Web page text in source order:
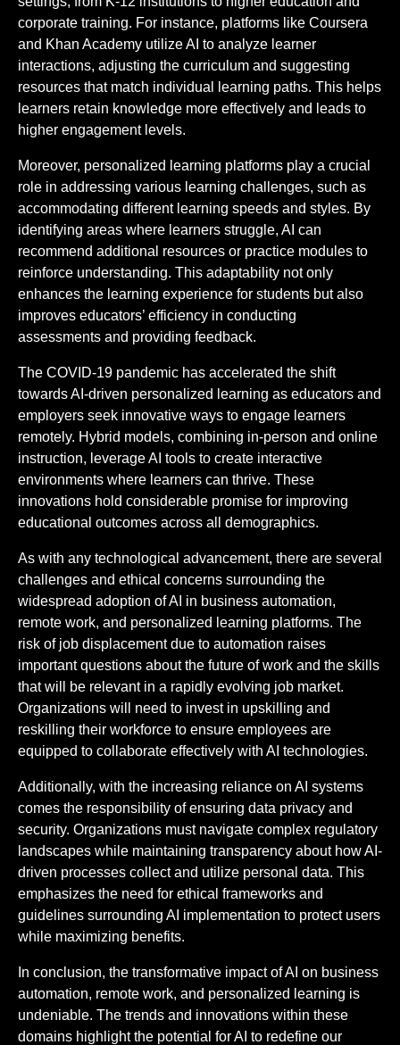
corporate training. For instance, platforms like Coursera
and Khan Academy utilize AI to analyze learner
interactions, adjusting the curriculum and suggesting
resources that match individual learning paths. This helps
learners retain knowledge more effectively and leads to
higher engagement levels.
Moreover, personalized learning platforms play a crucial
role in addressing various learning challenges, such as
accommodating different learning speeds and styles. By
identifying areas where learners struggle, AI can
recommend additional resources or practice modules to
reinforce understanding. This adaptability not only
enhances the learning experience for students but also
improves educators’ efficiency in conducting
assessments and providing feedback.
The COVID-19 pandemic has accelerated the shift
towards AI-driven personalized learning as educators and
employers seek innovative ways to engage learners
remotely. Hybrid models, combining in-person and online
instruction, leverage AI tools to create interactive
environments where learners can thrive. These
innovations hold considerable promise for improving
educational outcomes across all demographics.
As with any technological advancement, there are several
challenges and ethical concerns surrounding the
widespread adoption of AI in business automation,
remote work, and personalized learning platforms. The
risk of job displacement due to automation raises
important questions about the future of work and the skills
that will be relevant in a rapidly evolving job market.
Organizations will need to invest in upskilling and
reskilling their workforce to ensure employees are
equipped to collaborate effectively with AI technologies.
Additionally, with the increasing reliance on AI systems
comes the responsibility of ensuring data privacy and
security. Organizations must navigate complex regulatory
landscapes while maintaining transparency about how AI-
driven processes collect and utilize personal data. This
emphasizes the need for ethical frameworks and
guidelines surrounding AI implementation to protect users
while maximizing benefits.
In conclusion, the transformative impact of AI on business
automation, remote work, and personalized learning is
undeniable. The trends and innovations within these
domains highlight the potential for AI to redefine our